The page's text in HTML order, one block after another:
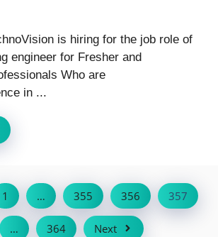
is hiring for the job role of
engineer for Fresher and
Who are
in ...
1 … 355 356 357
… 364 Next